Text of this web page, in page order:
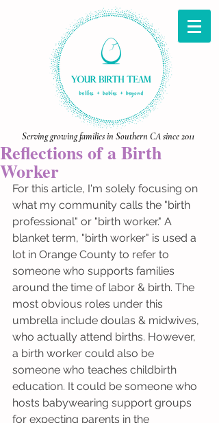
Serving growing families in Southern CA since 2011
Reflections of a Birth
Worker
For this article, I'm solely focusing on
what my community calls the "birth
professional" or "birth worker." A
blanket term, "birth worker" is used a
lot in Orange County to refer to
someone who supports families
around the time of labor & birth. The
most obvious roles under this
umbrella include doulas & midwives,
who actually attend births. However,
a birth worker could also be
someone who teaches childbirth
education. It could be someone who
hosts babywearing support groups
for expecting parents in the